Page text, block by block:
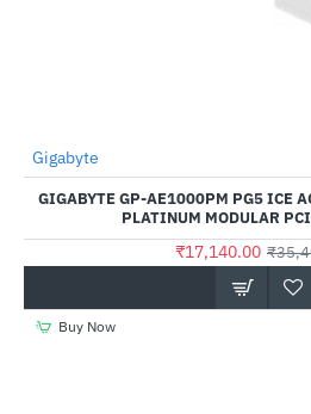
Gigabyte
GIGABYTE GP-AE1000PM PG5 ICE
PLATINUM MODULAR
₹17,140.00
Buy Now